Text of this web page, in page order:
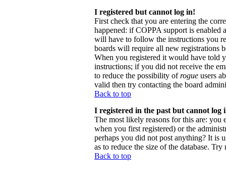
I registered but cannot log in!
First check that you are entering the
happened: if COPPA support is enabled
will have to follow the instructions you
boards will require all new registrations
When you registered it would have told
instructions; if you did not receive the
to reduce the possibility ofrogue users
valid then try contacting the board
Back to top
I registered in the past but cannot log
The most likely reasons for this are: you
when you first registered) or the
perhaps you did not post anything? It is
as to reduce the size of the database.
Back to top